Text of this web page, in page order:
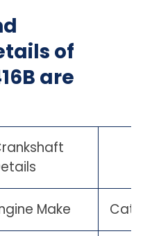
of
are
Make